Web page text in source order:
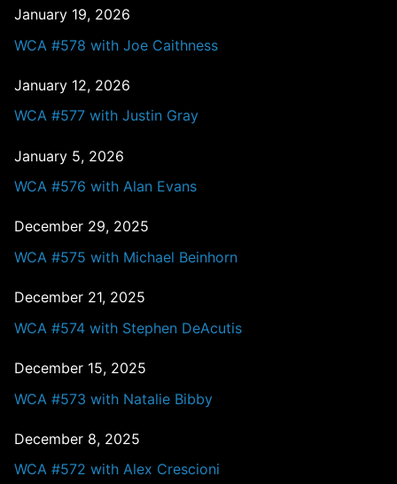
January 19, 2026
WCA #578 with Joe Caithness
January 12, 2026
WCA #577 with Justin Gray
January 5, 2026
WCA #576 with Alan Evans
December 29, 2025
WCA #575 with Michael Beinhorn
December 21, 2025
WCA #574 with Stephen DeAcutis
December 15, 2025
WCA #573 with Natalie Bibby
December 8, 2025
WCA #572 with Alex Crescioni